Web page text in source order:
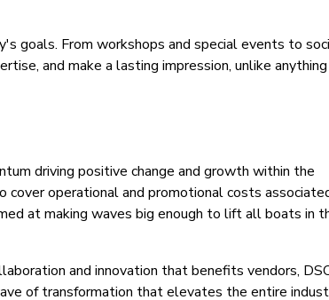
goals. From workshops and special events to
and make a lasting impression, unlike anything
driving positive change and growth within the
operational and promotional costs
at making waves big enough to lift all boats in
and innovation that benefits vendors,
of transformation that elevates the entire